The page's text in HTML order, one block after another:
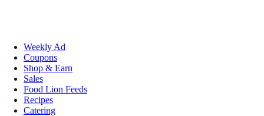
Weekly Ad
Coupons
Shop & Earn
Sales
Food Lion Feeds
Recipes
Catering